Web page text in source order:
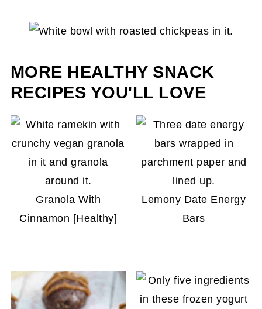
until crunchy.
they were not roasted long enough. You want
slightly darker when you remove them from the
oven. That's how you know they'll be crispy.
MORE HEALTHY SNACK
RECIPES YOU'LL LOVE
Granola With
Cinnamon [Healthy]
Lemony Date Energy
Bars